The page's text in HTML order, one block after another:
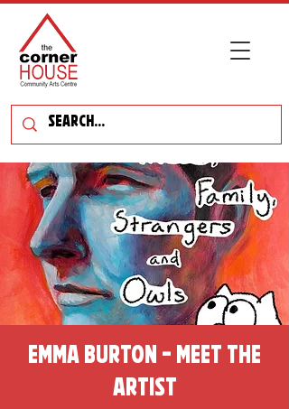
Emma Burton - Meet the
Artist